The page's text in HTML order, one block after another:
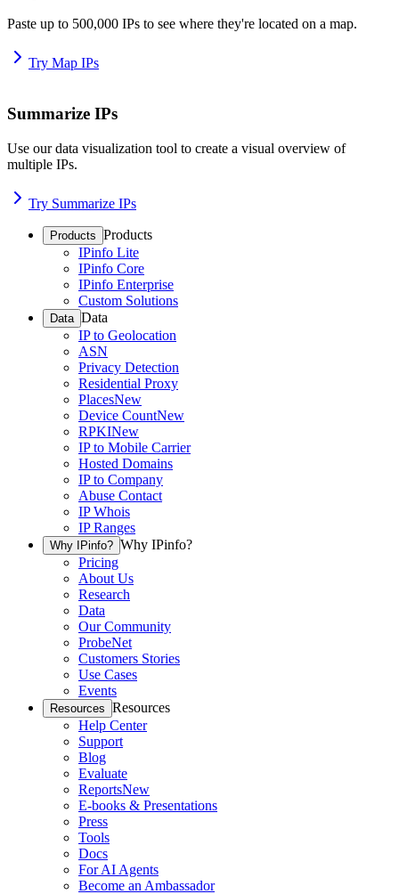
Paste up to 500,000 IPs to see where they're located on a map.
Try Map IPs
Summarize IPs
Use our data visualization tool to create a visual overview of
multiple IPs.
Try Summarize IPs
Products Products
IPinfo Lite
IPinfo Core
IPinfo Enterprise
Custom Solutions
Data Data
IP to Geolocation
ASN
Privacy Detection
Residential Proxy
PlacesNew
Device CountNew
RPKINew
IP to Mobile Carrier
Hosted Domains
IP to Company
Abuse Contact
IP Whois
IP Ranges
Why IPinfo? Why IPinfo?
Pricing
About Us
Research
Data
Our Community
ProbeNet
Customers Stories
Use Cases
Events
Resources Resources
Help Center
Support
Blog
Evaluate
ReportsNew
E-books & Presentations
Press
Tools
Docs
For AI Agents
Become an Ambassador